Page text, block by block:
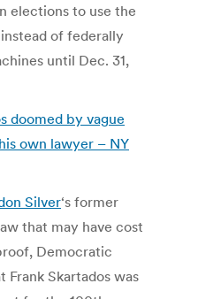
elections to use the
of federally
until Dec. 31,
doomed by vague
own lawyer – NY
Silver‘s former
that may have cost
Democratic
Skartados was